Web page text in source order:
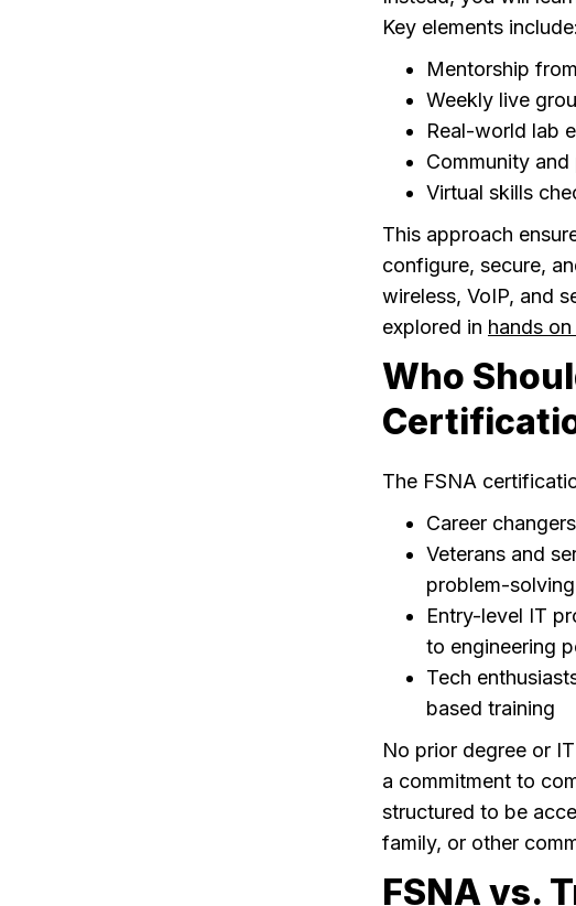
Key elements include:
Mentorship
Weekly live
Real-world lab
Community
Virtual skills
This approach
configure, secure,
wireless, VoIP, and
explored in hands
Who
The FSNA
Career
Veterans and
problem-
Entry-level IT
to engineering
Tech
based training
No prior degree or
a commitment to
structured to be
family, or other
FSNA vs.